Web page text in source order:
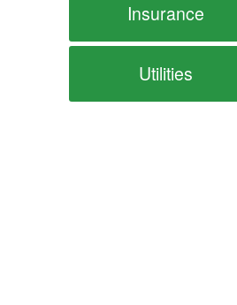
Insurance
Utilities